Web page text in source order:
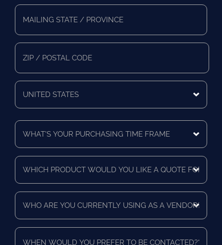
Full
Address
Mailing
Zip/Postal
Country
What's
Your
Purchasing
Frame
Which
product
would
like
quote
for?
Who
are
you
using
When
would